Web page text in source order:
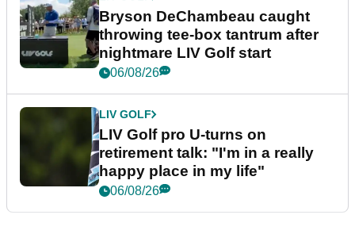
Bryson DeChambeau caught
throwing tee-box tantrum after
nightmare LIV Golf start
06/08/26
LIV GOLF
LIV Golf pro U-turns on
retirement talk: "I'm in a really
happy place in my life"
06/08/26